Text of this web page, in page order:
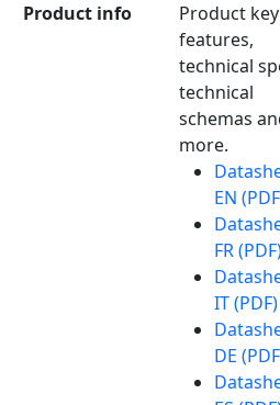
Product info
Product key
features,
technical
technical
schemas
more.
EN
FR
IT (PDF)
DE